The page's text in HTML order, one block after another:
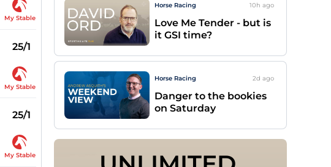
My Stable
25/1
My Stable
25/1
My Stable
Horse Racing 10h ago
Love Me Tender - but is
it GSI time?
Horse Racing 2d ago
Danger to the bookies
on Saturday